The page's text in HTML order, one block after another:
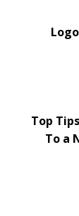
Top
To a